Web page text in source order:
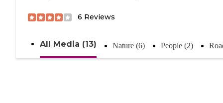
6 Reviews
All Media (13) Nature (6) People (2)